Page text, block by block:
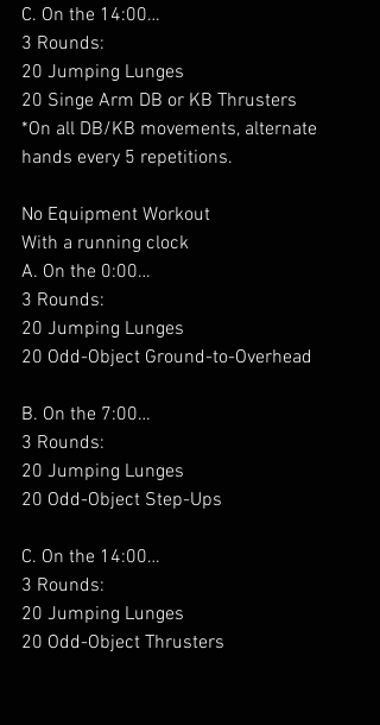
C. On the 14:00…
3 Rounds:
20 Jumping Lunges
20 Singe Arm DB or KB Thrusters
*On all DB/KB movements, alternate
hands every 5 repetitions.
No Equipment Workout
With a running clock
A. On the 0:00…
3 Rounds:
20 Jumping Lunges
20 Odd-Object Ground-to-Overhead
B. On the 7:00…
3 Rounds:
20 Jumping Lunges
20 Odd-Object Step-Ups
C. On the 14:00…
3 Rounds:
20 Jumping Lunges
20 Odd-Object Thrusters